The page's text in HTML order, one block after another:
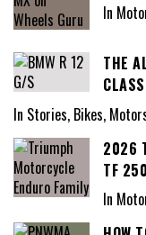
In
THE
In Stories, Bikes,
2026
TF
In